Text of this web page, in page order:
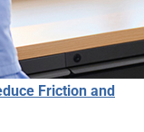
Friction and